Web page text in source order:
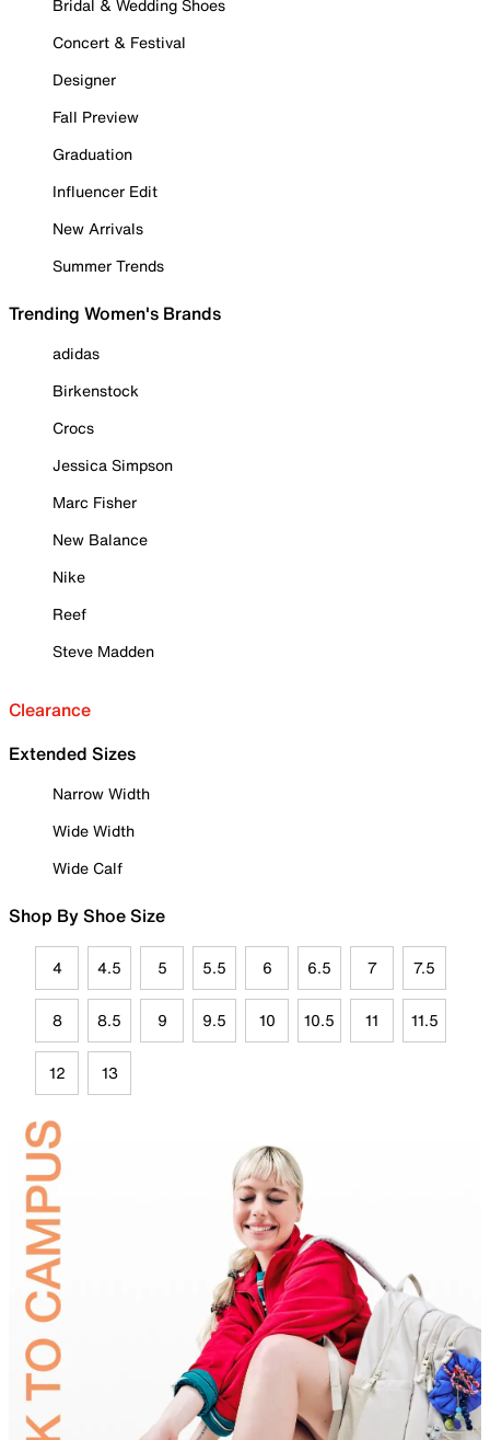
Bridal & Wedding Shoes
Concert & Festival
Designer
Fall Preview
Graduation
Influencer Edit
New Arrivals
Summer Trends
Trending Women's Brands
adidas
Birkenstock
Crocs
Jessica Simpson
Marc Fisher
New Balance
Nike
Reef
Steve Madden
Clearance
Extended Sizes
Narrow Width
Wide Width
Wide Calf
Shop By Shoe Size
4 4.5 5 5.5 6 6.5 7 7.5
8 8.5 9 9.5 10 10.5 11 11.5
12 13